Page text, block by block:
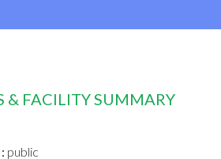
& FACILITY SUMMARY
public